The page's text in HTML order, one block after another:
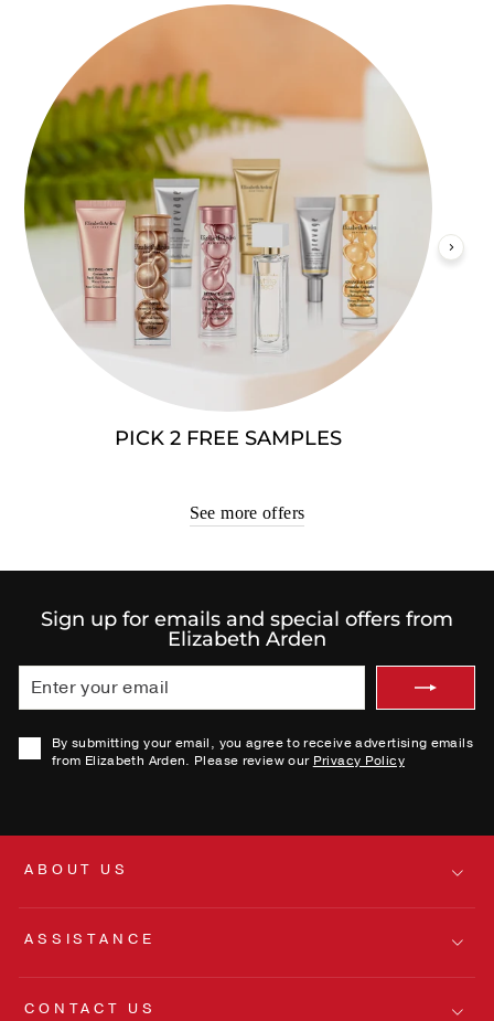
PICK 2 FREE SAMPLES
See more offers
Sign up for emails and special offers from
Elizabeth Arden
YOUR
EMAIL
By submitting your email, you agree to receive advertising emails
from Elizabeth Arden. Please review our Privacy Policy
ABOUT US
ASSISTANCE
CONTACT US